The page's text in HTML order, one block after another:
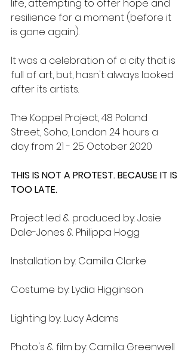
life, attempting to offer hope and
resilience for a moment (before it
is gone again).
It was a celebration of a city that is
full of art, but, hasn't always looked
after its artists.
The Koppel Project, 48 Poland
Street, Soho, London 24 hours a
day from 21 - 25 October 2020
THIS IS NOT A PROTEST. BECAUSE IT IS
TOO LATE.
Project led & produced by: Josie
Dale-Jones & Philippa Hogg
Installation by: Camilla Clarke
Costume by: Lydia Higginson
Lighting by: Lucy Adams
Photo's & film by: Camilla Greenwell